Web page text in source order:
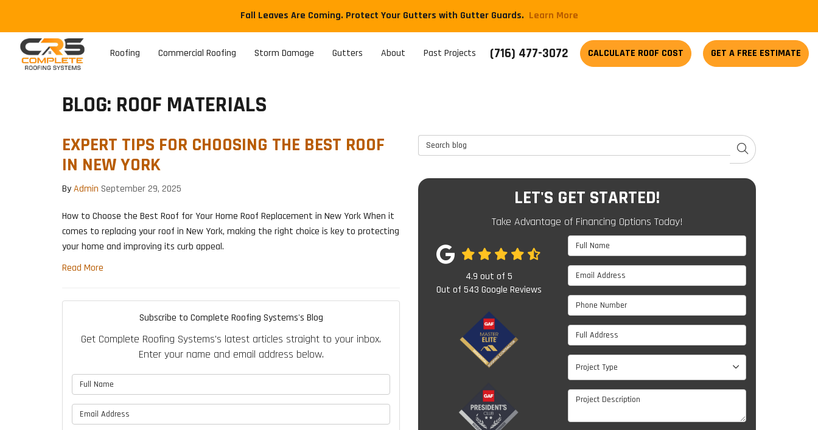
Fall Leaves Are Coming. Protect Your Gutters with Gutter Guards. ​Learn More
(716) 477-3072 CALCULATE ROOF COST GET A FREE ESTIMATE
Roofing Commercial Roofing Storm Damage Gutters About Past Projects
BLOG: ROOF MATERIALS
EXPERT TIPS FOR CHOOSING THE BEST ROOF
IN NEW YORK
ByAdmin September 29, 2025
How to Choose the Best Roof for Your Home Roof Replacement in New York When it
comes to replacing your roof in New York, making the right choice is key to protecting
your home and improving its curb appeal.
Read More
Subscribe to Complete Roofing Systems's Blog
Get Complete Roofing Systems's latest articles straight to your inbox.
Enter your name and email address below.
Search Blog
SEARCH
LET'S GET STARTED!
Take Advantage of Financing Options Today!
Full Name
Email Address
Phone Number
Full Address
Project Type
Project Type
Project Description
4.9 out of 5
Out of 543 Google Reviews